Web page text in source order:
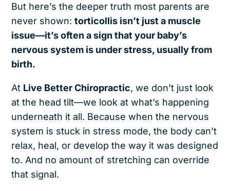
But here’s the deeper truth most parents are
never shown:torticollis isn’t just a muscle
issue—it’s often a sign that your baby’s
nervous system is under stress, usually from
birth.
At Live Better Chiropractic, we don’t just look
at the head tilt—we look at what’s happening
underneath it all. Because when the nervous
system is stuck in stress mode, the body can’t
relax, heal, or develop the way it was designed
to. And no amount of stretching can override
that signal.